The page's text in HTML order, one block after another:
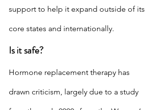
support to help it expand outside of its
core states and internationally.
Is it safe?
Hormone replacement therapy has
drawn criticism, largely due to a study